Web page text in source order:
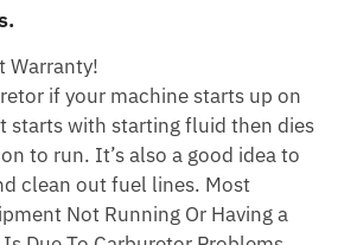
Warranty!
if your machine starts up on
starts with starting fluid then dies
to run. It’s also a good idea to
clean out fuel lines. Most
Not Running Or Having a